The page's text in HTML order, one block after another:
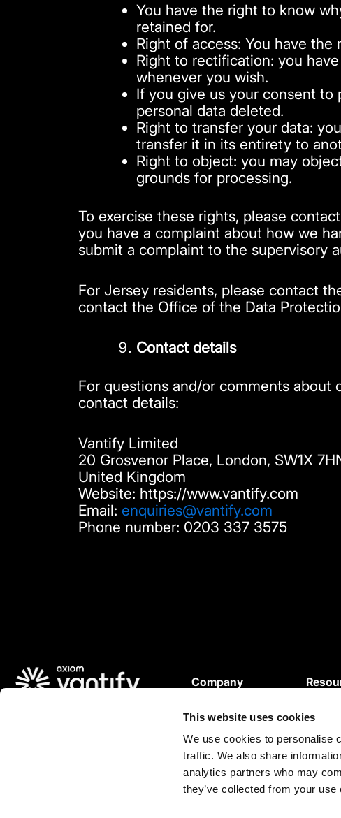
This website uses cookies
We use cookies to personalise
traffic. We also share
analytics partners who may
they’ve collected from your
You have the right to know
retained for.
Right of access: You have
Right to rectification: you
whenever you wish.
If you give us your consent to
personal data deleted.
Right to transfer your data:
transfer it in its entirety to
Right to object: you may
grounds for processing.
To exercise these rights, please
you have a complaint about how we
submit a complaint to the supervisory
For Jersey residents, please contact
contact the Office of the Data
Contact details
For questions and/or comments
contact details:
Vantify Limited
20 Grosvenor Place, London, SW1X
United Kingdom
Website: https://www.vantify.com
Email: enquiries@vantify.com
Phone number: 0203 337 3575
Company
Careers
Legal
Case